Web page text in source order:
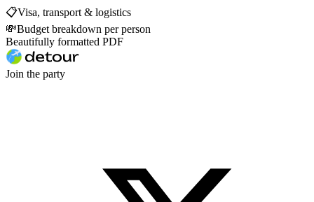
📋Visa, transport & logistics
💸Budget breakdown per person
Beautifully formatted PDF
Join the party